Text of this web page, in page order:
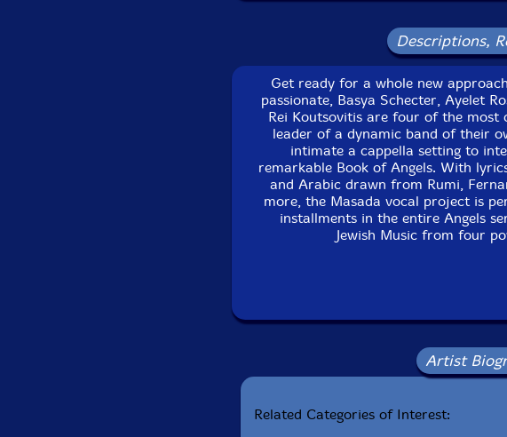
Recorded and mixed by Marc Urselli,
Descriptions,
Get ready for a whole new
passionate, Basya Schecter, Ayelet
Rei Koutsovitis are four of the most
leader of a dynamic band of their
intimate a cappella setting to
remarkable Book of Angels. With
and Arabic drawn from Rumi,
more, the Masada vocal project is
installments in the entire Angels
Jewish Music from four
Artist
Related Categories of Interest: